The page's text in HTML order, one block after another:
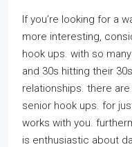
If you’re looking for a
more interesting,
hook ups. with so
and 30s hitting their
relationships. there
senior hook ups. for
works with you.
is enthusiastic about